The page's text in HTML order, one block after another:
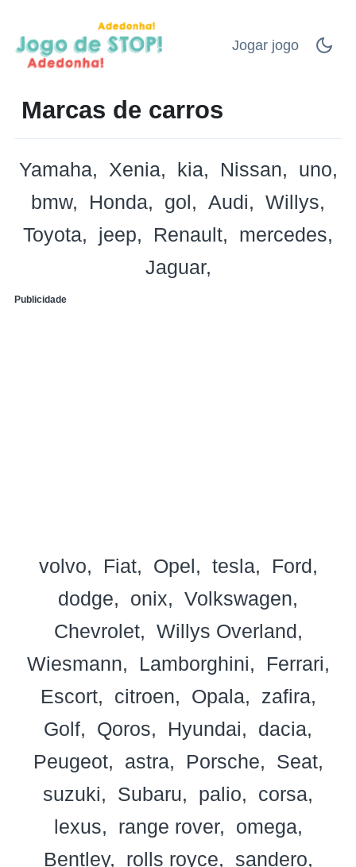
Jogar jogo
Marcas de carros
Yamaha Xenia kia Nissan
uno
bmw
Honda gol Audi
Willys
Toyota
jeep Renault
mercedes
Jaguar
Publicidade
volvo Fiat Opel tesla
Ford
dodge
onix
Volkswagen
Chevrolet
Willys Overland
Wiesmann
Lamborghini
Ferrari
Escort
citroen Opala
zafira
Golf
Qoros Hyundai
dacia
Peugeot
astra Porsche
Seat
suzuki
Subaru palio
corsa
lexus
range rover
omega
Bentley
rolls royce
sandero